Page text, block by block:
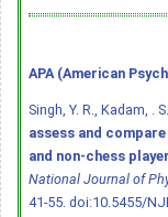
APA (American
Singh, Y. R., Kadam, .
assess and
and non-chess
National Journal of
41-55. doi:10.5455/